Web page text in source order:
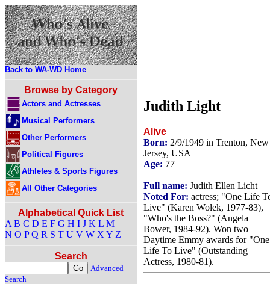
Back to WA-WD Home
Browse by Category
Actors and Actresses
Musical Performers
Other Performers
Political Figures
Athletes & Sports Figures
All Other Categories
Alphabetical Quick List
A B C D E F G H I J K L M
N O P Q R S T U V W X Y Z
Search
Advanced
Search
Judith Light
Alive
Born: 2/9/1949 in Trenton, New
Jersey, USA
Age: 77
Full name: Judith Ellen Licht
Noted For: actress; "One Life
Live" (Karen Wolek, 1977-83),
"Who's the Boss?" (Angela
Bower, 1984-92). Won two
Daytime Emmy awards for "One
Life To Live" (Outstanding
Actress, 1980-81).